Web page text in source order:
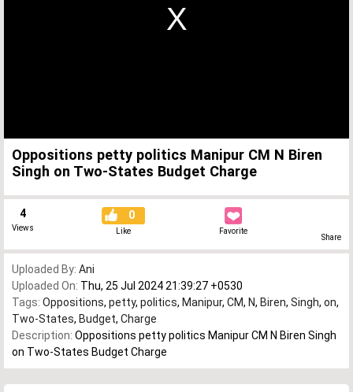
Oppositions petty politics Manipur CM N Biren
Singh on Two-States Budget Charge
4
Views
0
Like Favorite
Share
Uploaded By: Ani
Uploaded On: Thu, 25 Jul 2024 21:39:27 +0530
Tags: Oppositions, petty, politics, Manipur, CM, N, Biren, Singh, on,
Two-States, Budget, Charge
Description: Oppositions petty politics Manipur CM N Biren Singh
on Two-States Budget Charge